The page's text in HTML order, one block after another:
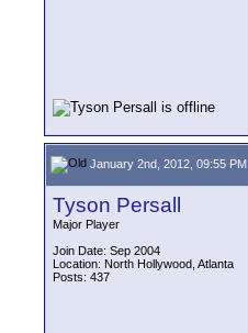
January 2nd, 2012, 09:55 PM
Tyson Persall
Major Player
Join Date: Sep 2004
Location: North Hollywood, Atlanta
Posts: 437